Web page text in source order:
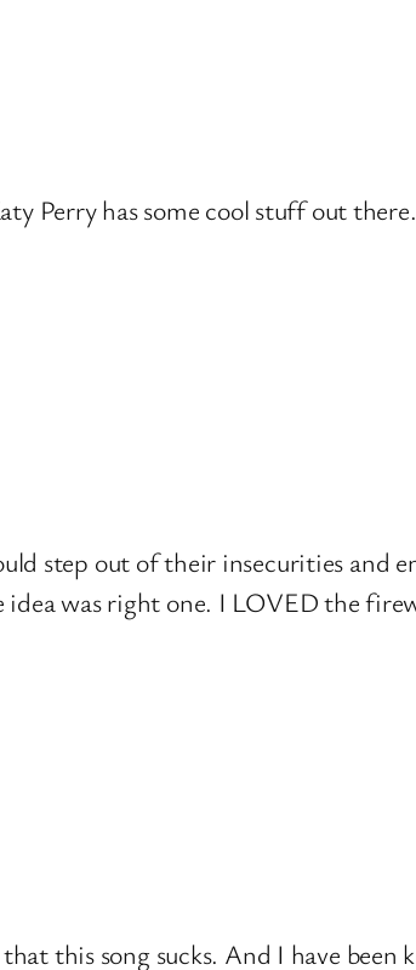
Perry has some cool stuff out
step out of their insecurities and
was right one. I LOVED the
this song sucks. And I have been